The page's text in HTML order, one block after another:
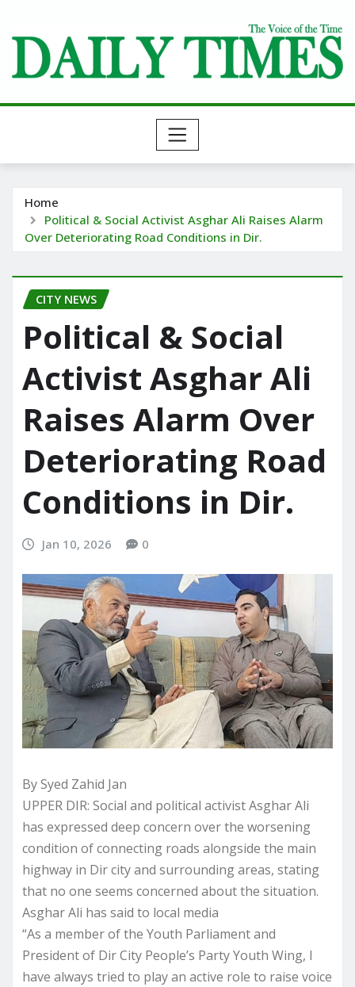
content
Home
Political & Social Activist Asghar Ali Raises Alarm
Over Deteriorating Road Conditions in Dir.
CITY NEWS
Political & Social
Activist Asghar Ali
Raises Alarm Over
Deteriorating Road
Conditions in Dir.
Jan 10, 2026 0
By Syed Zahid Jan
UPPER DIR: Social and political activist Asghar Ali
has expressed deep concern over the worsening
condition of connecting roads alongside the main
highway in Dir city and surrounding areas, stating
that no one seems concerned about the situation.
Asghar Ali has said to local media
“As a member of the Youth Parliament and
President of Dir City People’s Party Youth Wing, I
have always tried to play an active role to raise voice